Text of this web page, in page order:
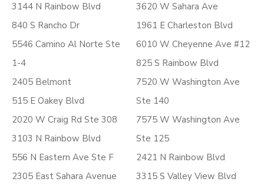
3144 N Rainbow Blvd
840 S Rancho Dr
5546 Camino Al Norte Ste
1-4
2405 Belmont
515 E Oakey Blvd
2020 W Craig Rd Ste 308
3103 N Rainbow Blvd
556 N Eastern Ave Ste F
2305 East Sahara Avenue
3620 W Sahara Ave
1961 E Charleston Blvd
6010 W Cheyenne Ave #12
825 S Rainbow Blvd
7520 W Washington Ave
Ste 140
7575 W Washington Ave
Ste 125
2421 N Rainbow Blvd
3315 S Valley View Blvd